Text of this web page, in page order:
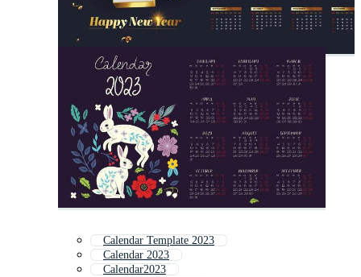
Calendar Template 2023
Calendar 2023
Calendar2023